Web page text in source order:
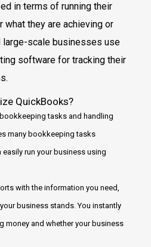
in terms of running their
what they are achieving or
large-scale businesses use
software for tracking their
QuickBooks?
tasks and handling
many bookkeeping tasks
run your business using
with the information you need,
business stands. You instantly
money and whether your business